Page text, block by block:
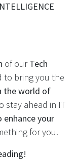
of ourTech
to bring you the
the world of
stay ahead in IT
enhance your
for you.